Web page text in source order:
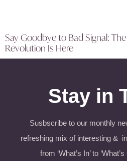
Say Goodbye to Bad Signal:
Revolution Is Here
Stay in
Susbscribe to our monthly
refreshing mix of interesting &
from ‘What’s In’ to